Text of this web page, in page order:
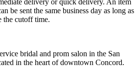
delivery or quick delivery. An item
be sent the same business day as long as
the cutoff time.
bridal and prom salon in the San
in the heart of downtown Concord.